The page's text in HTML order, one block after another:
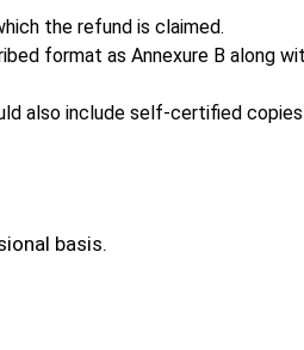
the refund is claimed.
format as Annexure B along
also include self-certified
basis.